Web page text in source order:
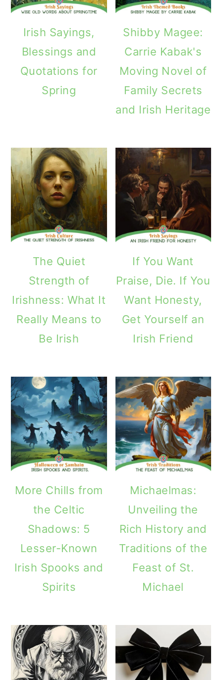
Irish Sayings,
Blessings and
Quotations for
Spring
Shibby Magee:
Carrie Kabak's
Moving Novel of
Family Secrets
and Irish Heritage
The Quiet
Strength of
Irishness: What It
Really Means to
Be Irish
If You Want
Praise, Die. If You
Want Honesty,
Get Yourself an
Irish Friend
More Chills from
the Celtic
Shadows: 5
Lesser-Known
Irish Spooks and
Spirits
Michaelmas:
Unveiling the
Rich History and
Traditions of the
Feast of St.
Michael